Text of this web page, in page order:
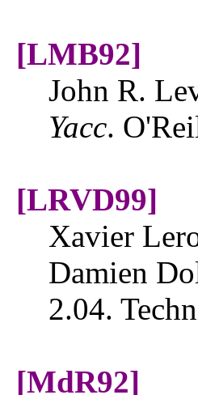
[LMB92]
John R.
Yacc.
[LRVD99]
Xavier
Damien
2.04.
[MdR92]